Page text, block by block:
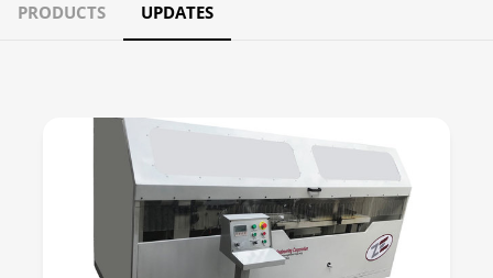
PRODUCTS UPDATES